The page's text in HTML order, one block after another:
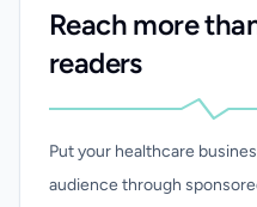
Reach more
readers
Put your healthcare
audience through